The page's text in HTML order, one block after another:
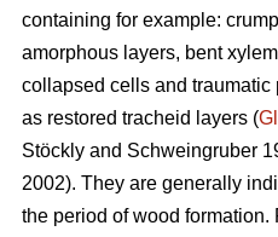
containing for example:
amorphous layers, bent
collapsed cells and traumatic
as restored tracheid layers (
Stöckly and Schweingruber
2002). They are generally
the period of wood